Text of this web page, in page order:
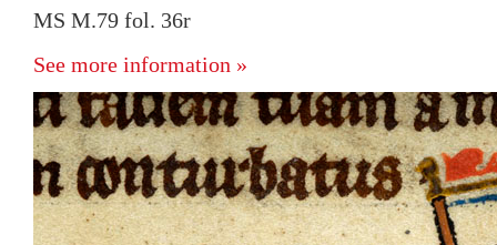
MS M.79 fol. 36r
See more information »